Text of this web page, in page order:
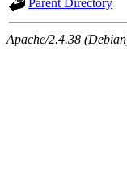
Parent Directory
Apache/2.4.38